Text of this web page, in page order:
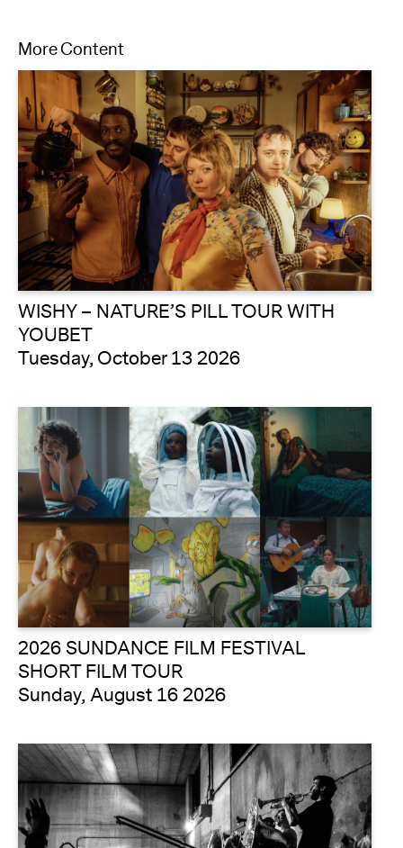
More Content
WISHY – NATURE’S PILL TOUR WITH
YOUBET
Tuesday, October 13 2026
2026 SUNDANCE FILM FESTIVAL
SHORT FILM TOUR
Sunday, August 16 2026